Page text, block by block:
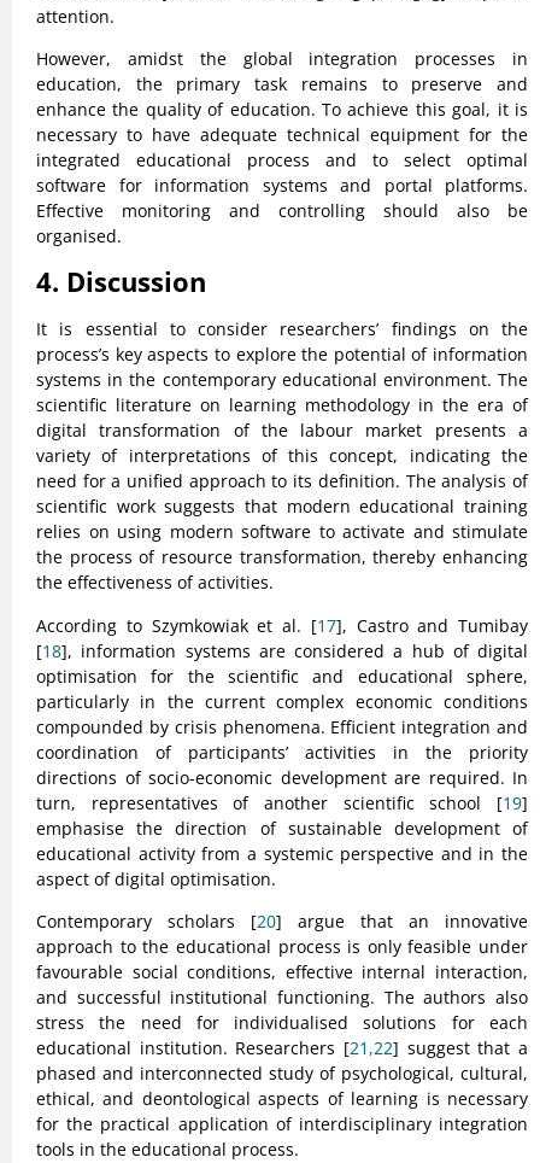
attention.
However, amidst the global integration processes in
education, the primary task remains to preserve and
enhance the quality of education. To achieve this goal, it is
necessary to have adequate technical equipment for the
integrated educational process and to select optimal
software for information systems and portal platforms.
Effective monitoring and controlling should also be
organised.
4. Discussion
It is essential to consider researchers’ findings on the
process’s key aspects to explore the potential of information
systems in the contemporary educational environment. The
scientific literature on learning methodology in the era of
digital transformation of the labour market presents a
variety of interpretations of this concept, indicating the
need for a unified approach to its definition. The analysis of
scientific work suggests that modern educational training
relies on using modern software to activate and stimulate
the process of resource transformation, thereby enhancing
the effectiveness of activities.
According to Szymkowiak et al. [17], Castro and Tumibay
[18], information systems are considered a hub of digital
optimisation for the scientific and educational sphere,
particularly in the current complex economic conditions
compounded by crisis phenomena. Efficient integration and
coordination of participants’ activities in the priority
directions of socio-economic development are required. In
turn, representatives of another scientific school [19]
emphasise the direction of sustainable development of
educational activity from a systemic perspective and in the
aspect of digital optimisation.
Contemporary scholars [20] argue that an innovative
approach to the educational process is only feasible under
favourable social conditions, effective internal interaction,
and successful institutional functioning. The authors also
stress the need for individualised solutions for each
educational institution. Researchers [21,22] suggest that a
phased and interconnected study of psychological, cultural,
ethical, and deontological aspects of learning is necessary
for the practical application of interdisciplinary integration
tools in the educational process.